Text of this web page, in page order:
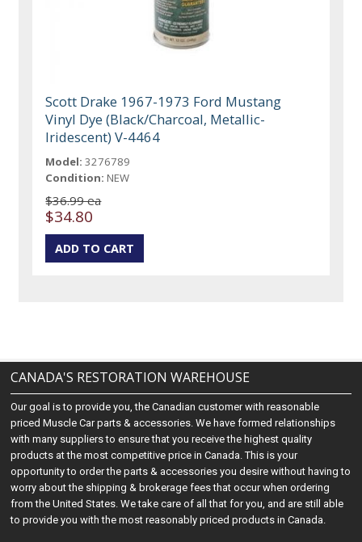
Scott Drake 1967-1973 Ford Mustang
Vinyl Dye (Black/Charcoal, Metallic-
Iridescent) V-4464
Model: 3276789
Condition: NEW
$36.99 ea
$34.80
CANADA'S RESTORATION WAREHOUSE
Our goal is to provide you, the Canadian customer with reasonable
priced Muscle Car parts & accessories. We have formed relationships
with many suppliers to ensure that you receive the highest quality
products at the most competitive price in Canada. This is your
opportunity to order the parts & accessories you desire without having to
worry about the shipping & brokerage fees that occur when ordering
from the United States. We take care of all that for you, and are still able
to provide you with the most reasonably priced products in Canada.